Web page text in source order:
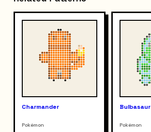
Charmander
Pokémon
Bulbasaur
Pokémon